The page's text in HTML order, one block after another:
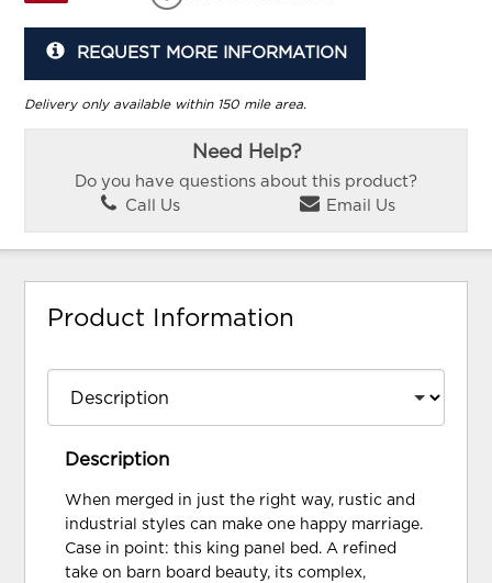
REQUEST MORE INFORMATION
Delivery only available within 150 mile area.
Need Help?
Do you have questions about this product?
Call Us
Email Us
Product Information
Description
When merged in just the right way, rustic and
industrial styles can make one happy marriage.
Case in point: this king panel bed. A refined
take on barn board beauty, its complex,